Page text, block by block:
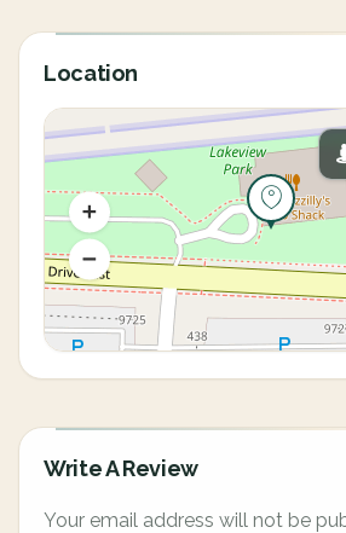
Location
Write A Review
Your email address will not be